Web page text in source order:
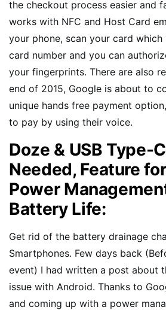
the checkout process easier and
works with NFC and Host Card
your phone, scan your card
card number and you can
your fingerprints. There are also
end of 2015, Google is about to
unique hands free payment
to pay by using their voice.
Doze & USB Type-
Needed, Feature
Power
Battery Life:
Get rid of the battery drainage
Smartphones. Few days back
event) I had written a post about
issue with Android. Thanks to
and coming up with a power